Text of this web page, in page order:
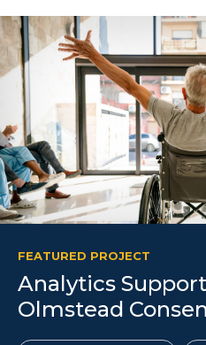
FEATURED PROJECT
Analytics
Olmstead